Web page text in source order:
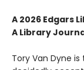
A 2026 Edgars
A Library
Tory Van Dyne